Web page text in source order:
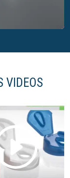
disc
top closure
VIDEOS